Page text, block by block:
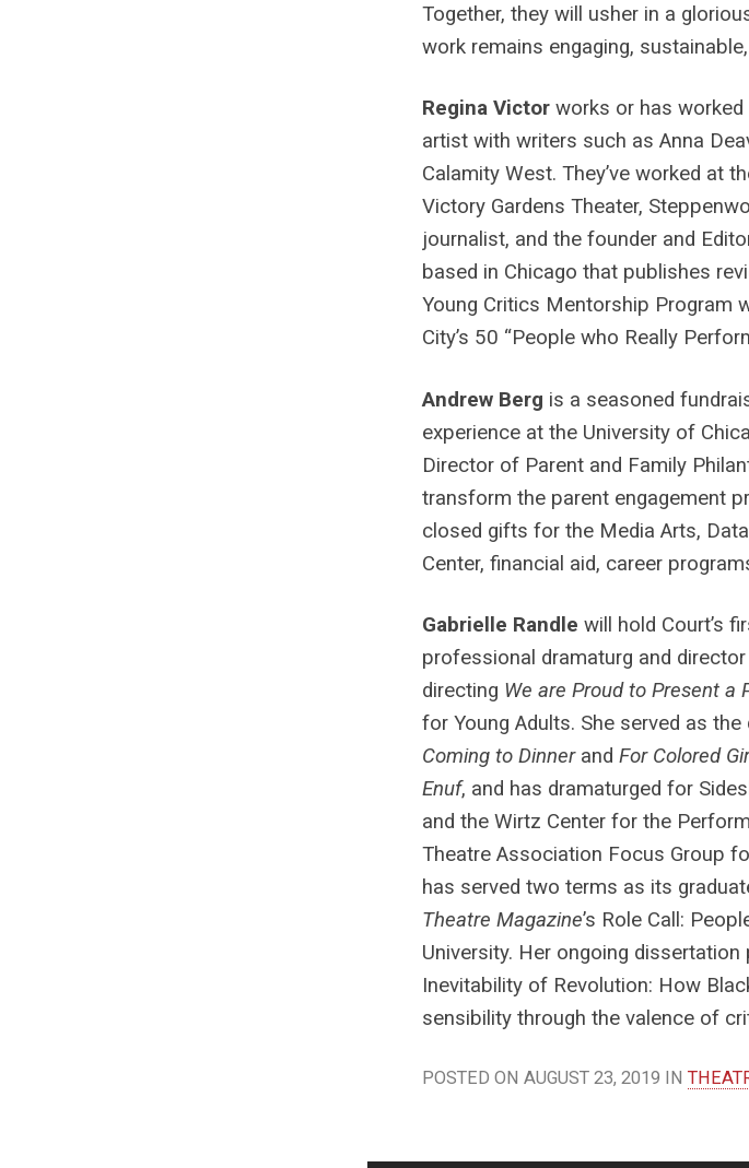
Together, they will usher in a
work remains engaging,
Regina Victorworks or has
artist with writers such as Anna
Calamity West. They’ve worked at
Victory Gardens Theater,
journalist, and the founder and
based in Chicago that publishes
Young Critics Mentorship Program
City’s 50 “People who Really
Andrew Berg is a seasoned
experience at the University of
Director of Parent and Family
transform the parent engagement
closed gifts for the Media Arts,
Center, financial aid, career
Gabrielle Randlewill hold Court’s
professional dramaturg and
directing We are Proud to Present a
for Young Adults. She served as
Coming to Dinner andFor Colored
Enuf, and has dramaturged for
and the Wirtz Center for the
Theatre Association Focus Group
has served two terms as its
Theatre Magazine’s Role Call:
University. Her ongoing
Inevitability of Revolution: How
sensibility through the valence of
POSTED ON AUGUST 23, 2019 IN